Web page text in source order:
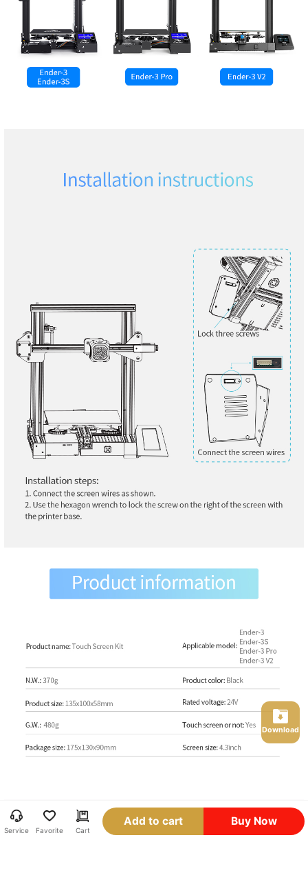
Download
Service Favorite Cart
Add to cart Buy Now